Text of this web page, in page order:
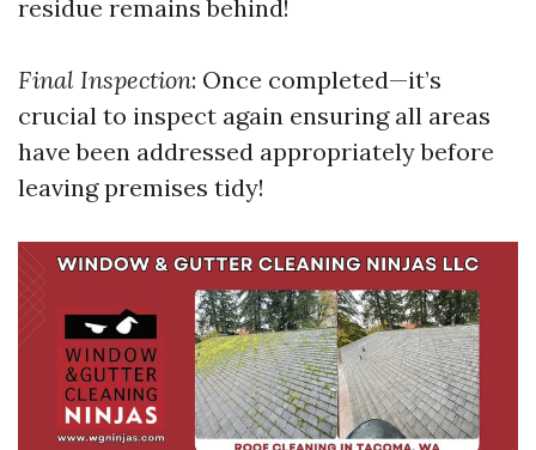
residue remains behind!
Final Inspection: Once completed—it’s
crucial to inspect again ensuring all areas
have been addressed appropriately before
leaving premises tidy!